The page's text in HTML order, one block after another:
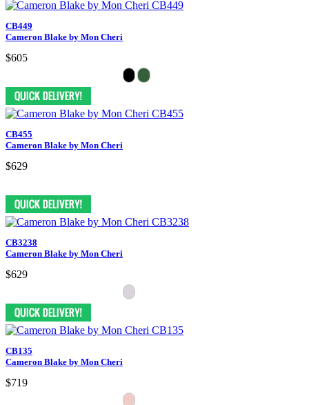
CB449
Cameron Blake by Mon Cheri
$605
CB455
Cameron Blake by Mon Cheri
$629
CB3238
Cameron Blake by Mon Cheri
$629
CB135
Cameron Blake by Mon Cheri
$719